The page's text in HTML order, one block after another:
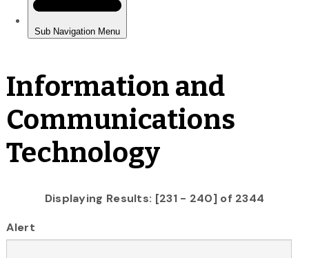
Information and
Communications
Technology
Displaying Results: [231 - 240] of 2344
Alert